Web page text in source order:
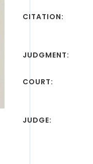
CITATION:
JUDGMENT:
COURT:
JUDGE: